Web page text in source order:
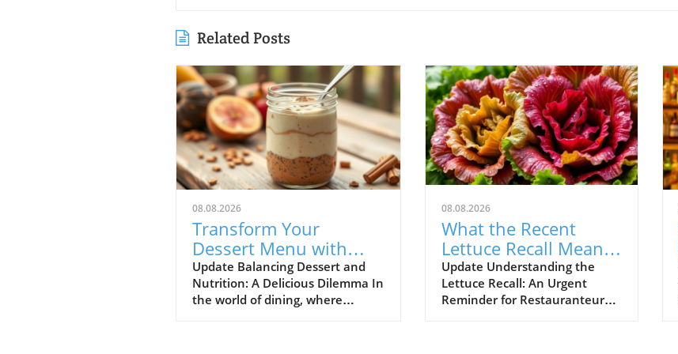
Related Posts
08.08.2026
Transform Your
Dessert Menu with
Protein-Rich Options
for Health-Conscious
Diners
Update Balancing Dessert and
Nutrition: A Delicious Dilemma In
the world of dining, where
08.08.2026
What the Recent
Lettuce Recall Means
for Restauranteurs
Update Understanding the
Lettuce Recall: An Urgent
Reminder for Restauranteurs